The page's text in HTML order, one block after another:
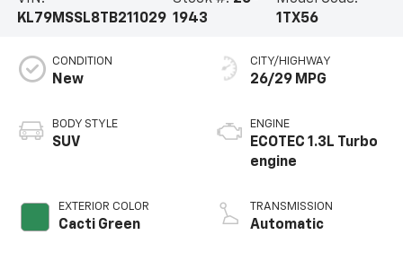
KL79MSSL8TB211029 1943
1TX56
CONDITION
New
BODY STYLE
SUV
EXTERIOR COLOR
Cacti Green
CITY/HIGHWAY
26/29 MPG
ENGINE
ECOTEC 1.3L Turbo
engine
TRANSMISSION
Automatic